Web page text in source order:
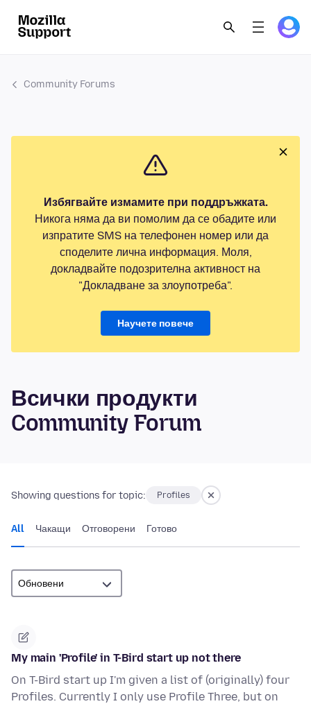
Community Forums
Избягвайте измамите при поддръжката.
Никога няма да ви помолим да се обадите или
изпратите SMS на телефонен номер или да
споделите лична информация. Моля,
докладвайте подозрителна активност на
"Докладване за злоупотреба".
Научете повече
Всички продукти
Community Forum
Showing questions for topic: Profiles
All Чакащи Отговорени Готово
My main 'Profile' in T-Bird start up not there
On T-Bird start up I'm given a list of (originally) four
Profiles. Currently I only use Profile Three, but on